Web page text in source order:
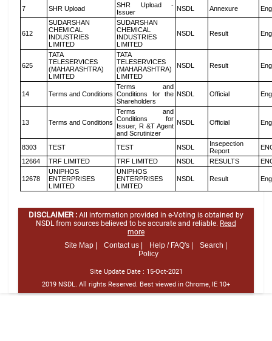
7 SHR Upload
SHR Upload -
Issuer
NSDL Annexure
612
SUDARSHAN
CHEMICAL
INDUSTRIES
LIMITED
SUDARSHAN
CHEMICAL
INDUSTRIES
LIMITED
NSDL Result
625
TATA
TELESERVICES
(MAHARASHTRA)
LIMITED
TATA
TELESERVICES
(MAHARASHTRA)
LIMITED
NSDL Result
14 Terms and Conditions
Terms and
Conditions for the
Shareholders
NSDL Official
13 Terms and Conditions
Terms and
Conditions for
Issuer, R &T Agent
and Scrutinizer
NSDL Official
8303 TEST TEST NSDL
Insepection
Report
12664
TRF LIMITED TRF LIMITED NSDL RESULTS
12678
UNIPHOS
ENTERPRISES
LIMITED
UNIPHOS
ENTERPRISES
LIMITED
NSDL Result
DISCLAIMER : All information provided in e-Voting is obtained by
NSDL from sources believed to be accurate and reliable. Read
more
Site Map |
Contact us | Help / FAQ's |
Search |
Policy
Site Update Date : 15-Oct-2021
2019 NSDL. All rights Reserved. Best viewed in Chrome, IE 10+